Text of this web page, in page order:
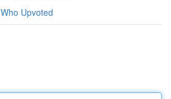
Who Upvoted